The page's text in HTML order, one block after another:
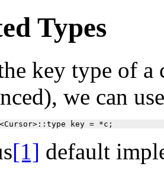
Types
key type of
we can
[1] default